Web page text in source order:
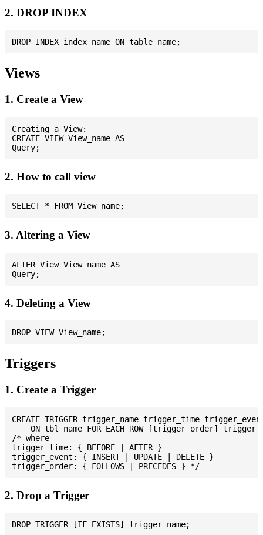
2. DROP INDEX
Views
1. Create a View
Creating a View:
CREATE VIEW View_name AS
2. How to call view
3. Altering a View
ALTER View View_name AS
4. Deleting a View
Triggers
1. Create a Trigger
CREATE TRIGGER trigger_name trigger_time
ON tbl_name FOR EACH ROW [trigger_order]
/* where
trigger_time: { BEFORE | AFTER }
trigger_event: { INSERT | UPDATE | DELETE }
2. Drop a Trigger